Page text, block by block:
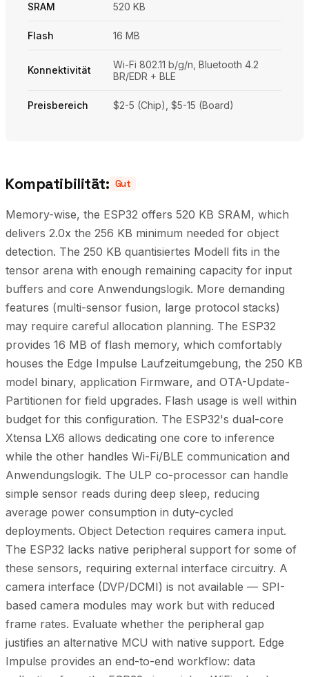
SRAM 520 KB
Flash 16 MB
Konnektivität
Wi-Fi 802.11 b/g/n, Bluetooth 4.2
BR/EDR + BLE
Preisbereich $2-5 (Chip), $5-15 (Board)
Kompatibilität: Gut
Memory-wise, the ESP32 offers 520 KB SRAM, which
delivers 2.0x the 256 KB minimum needed for object
detection. The 250 KB quantisiertes Modell fits in the
tensor arena with enough remaining capacity for input
buffers and core Anwendungslogik. More demanding
features (multi-sensor fusion, large protocol stacks)
may require careful allocation planning. The ESP32
provides 16 MB of flash memory, which comfortably
houses the Edge Impulse Laufzeitumgebung, the 250 KB
model binary, application Firmware, and OTA-Update-
Partitionen for field upgrades. Flash usage is well within
budget for this configuration. The ESP32's dual-core
Xtensa LX6 allows dedicating one core to inference
while the other handles Wi-Fi/BLE communication and
Anwendungslogik. The ULP co-processor can handle
simple sensor reads during deep sleep, reducing
average power consumption in duty-cycled
deployments. Object Detection requires camera input.
The ESP32 lacks native peripheral support for some of
these sensors, requiring external interface circuitry. A
camera interface (DVP/DCMI) is not available — SPI-
based camera modules may work but with reduced
frame rates. Evaluate whether the peripheral gap
justifies an alternative MCU with native support. Edge
Impulse provides an end-to-end workflow: data